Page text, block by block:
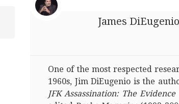
James DiEugenio
One of the most respected
1960s, Jim DiEugenio is the
JFK Assassination: The Evidence